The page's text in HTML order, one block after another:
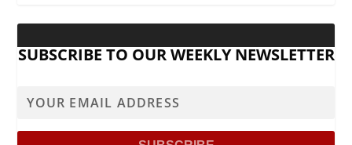
SUBSCRIBE TO OUR WEEKLY NEWSLETTER